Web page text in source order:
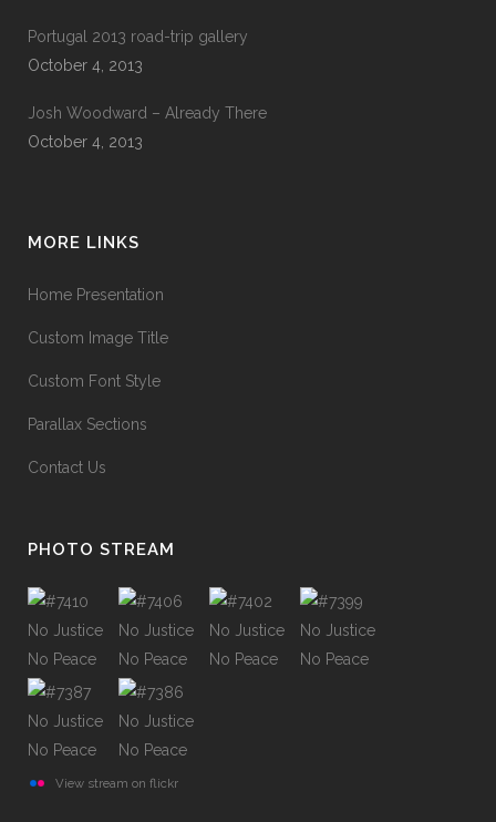
Portugal 2013 road-trip gallery
October 4, 2013
Josh Woodward – Already There
October 4, 2013
MORE LINKS
Home Presentation
Custom Image Title
Custom Font Style
Parallax Sections
Contact Us
PHOTO STREAM
View stream on flickr